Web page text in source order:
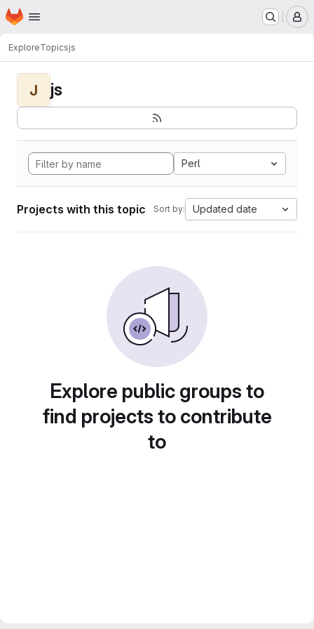
Skip to main content
Homepage
ExploreTopicsjs
J js
Perl
Projects with this topic Sort by: Updated date
Explore public groups to
find projects to contribute
to